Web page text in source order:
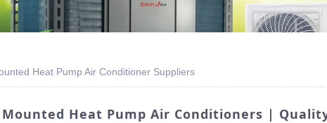
Heat Pump Air Conditioner Suppliers
Heat Pump Air Conditioners |